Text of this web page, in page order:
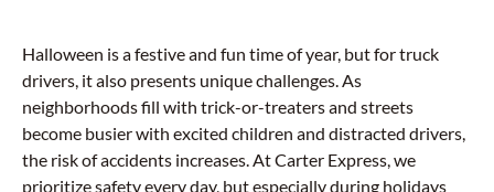
Halloween is a festive and fun time of year, but for truck
drivers, it also presents unique challenges. As
neighborhoods fill with trick-or-treaters and streets
become busier with excited children and distracted drivers,
the risk of accidents increases. At Carter Express, we
prioritize safety every day, but especially during holidays